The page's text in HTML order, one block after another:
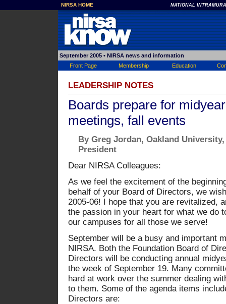
NIRSA HOME NATIONAL
September 2005 • NIRSA news and information
Front Page
Membership Education
LEADERSHIP NOTES
Boards prepare for midyear
meetings, fall events
By Greg Jordan, Oakland University,
President
Dear NIRSA Colleagues:
As we feel the excitement of the
behalf of your Board of Directors, we
2005-06! I hope that you are revitalized,
the passion in your heart for what we do
our campuses for all those we serve!
September will be a busy and important
NIRSA. Both the Foundation Board of
Directors will be conducting annual
the week of September 19. Many
hard at work over the summer dealing
to them. Some of the agenda items
Directors are: